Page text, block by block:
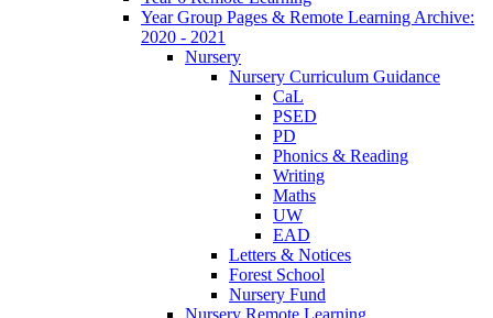
Year Group Pages & Remote Learning Archive:
2020 - 2021
Nursery
Nursery Curriculum Guidance
CaL
PSED
PD
Phonics & Reading
Writing
Maths
UW
EAD
Letters & Notices
Forest School
Nursery Fund